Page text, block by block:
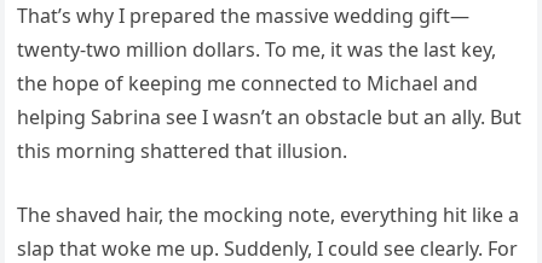
That’s why I prepared the massive wedding gift—
twenty-two million dollars. To me, it was the last key,
the hope of keeping me connected to Michael and
helping Sabrina see I wasn’t an obstacle but an ally. But
this morning shattered that illusion.
The shaved hair, the mocking note, everything hit like a
slap that woke me up. Suddenly, I could see clearly. For